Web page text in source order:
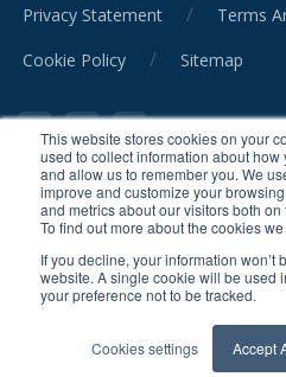
This website stores cookies on your
used to collect information about
and allow us to remember you. We
improve and customize your
and metrics about our visitors both
To find out more about the cookies
If you decline, your information won’t
website. A single cookie will be used
your preference not to be tracked.
Cookies settings Accept
Privacy Statement / Terms
Cookie Policy / Sitemap
© CrewSmart Ltd. 2026 All rights
When you visit or interact with our
authorised service providers may
to help provide you with a better,